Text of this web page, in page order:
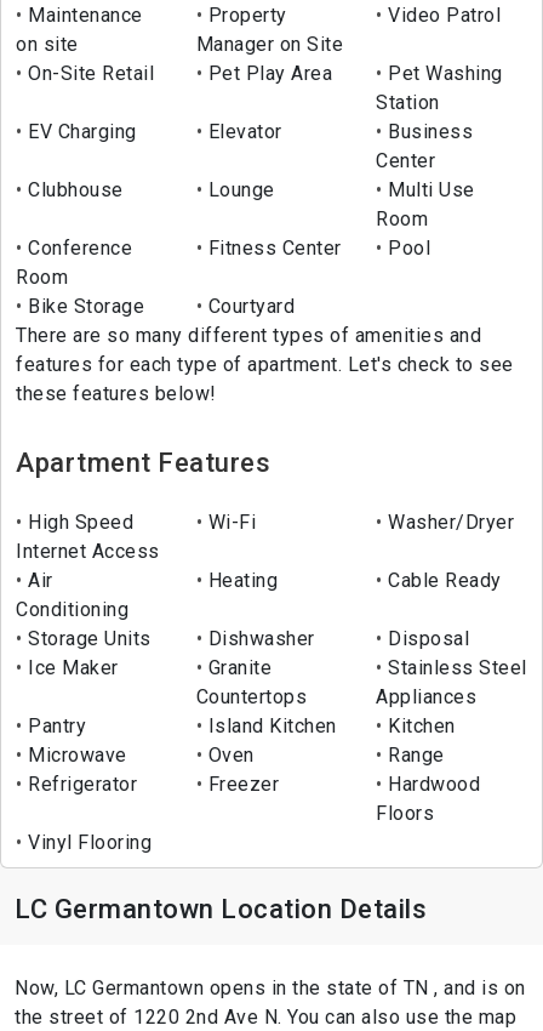
Maintenance
on site
Property
Manager on Site
Video Patrol
On-Site Retail Pet Play Area
Pet Washing
Station
EV Charging
Elevator
Business
Center
Clubhouse
Lounge
Multi Use
Room
Conference
Room
Fitness Center Pool
Bike Storage
Courtyard
There are so many different types of amenities and
features for each type of apartment. Let's check to see
these features below!
Apartment Features
High Speed
Internet Access
Wi-Fi Washer/Dryer
Air
Conditioning
Heating Cable Ready
Storage Units Dishwasher
Disposal
Ice Maker
Granite
Countertops
Stainless Steel
Appliances
Pantry
Island Kitchen
Kitchen
Microwave
Oven
Range
Refrigerator
Freezer
Hardwood
Floors
Vinyl Flooring
LC Germantown Location Details
Now, LC Germantown opens in the state of TN , and is on
the street of 1220 2nd Ave N. You can also use the map